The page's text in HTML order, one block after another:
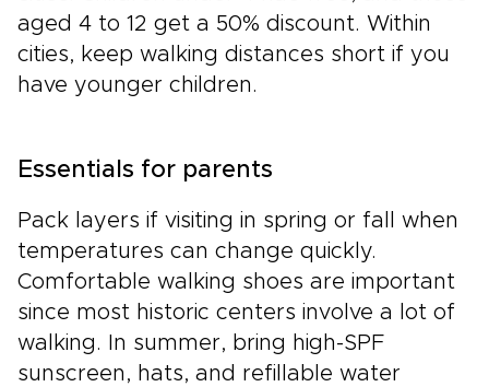
aged 4 to 12 get a 50% discount. Within
cities, keep walking distances short if you
have younger children.
Essentials for parents
Pack layers if visiting in spring or fall when
temperatures can change quickly.
Comfortable walking shoes are important
since most historic centers involve a lot of
walking. In summer, bring high-SPF
sunscreen, hats, and refillable water